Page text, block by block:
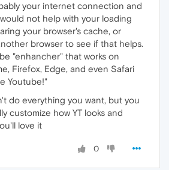
your internet connection and
not help with your loading
your browser's cache, or
browser to see if that helps.
"enhancher" that works on
Firefox, Edge, and even Safari
Youtube!"
do everything you want, but you
customize how YT looks and
love it
0